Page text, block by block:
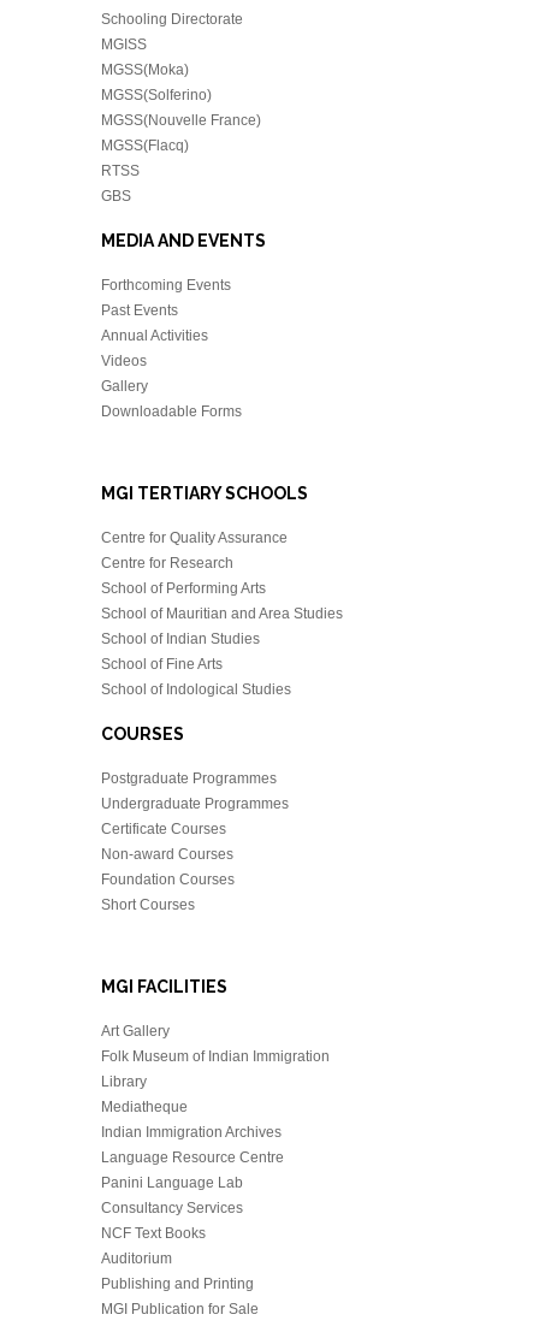
Schooling Directorate
MGISS
MGSS(Moka)
MGSS(Solferino)
MGSS(Nouvelle France)
MGSS(Flacq)
RTSS
GBS
MEDIA AND EVENTS
Forthcoming Events
Past Events
Annual Activities
Videos
Gallery
Downloadable Forms
MGI TERTIARY SCHOOLS
Centre for Quality Assurance
Centre for Research
School of Performing Arts
School of Mauritian and Area Studies
School of Indian Studies
School of Fine Arts
School of Indological Studies
COURSES
Postgraduate Programmes
Undergraduate Programmes
Certificate Courses
Non-award Courses
Foundation Courses
Short Courses
MGI FACILITIES
Art Gallery
Folk Museum of Indian Immigration
Library
Mediatheque
Indian Immigration Archives
Language Resource Centre
Panini Language Lab
Consultancy Services
NCF Text Books
Auditorium
Publishing and Printing
MGI Publication for Sale